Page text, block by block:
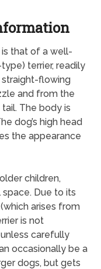
is that of a well-
terrier, readily
straight-flowing
and from the
The body is
dog’s high head
the appearance
children,
Due to its
arises from
is not
carefully
occasionally be a
dogs, but gets